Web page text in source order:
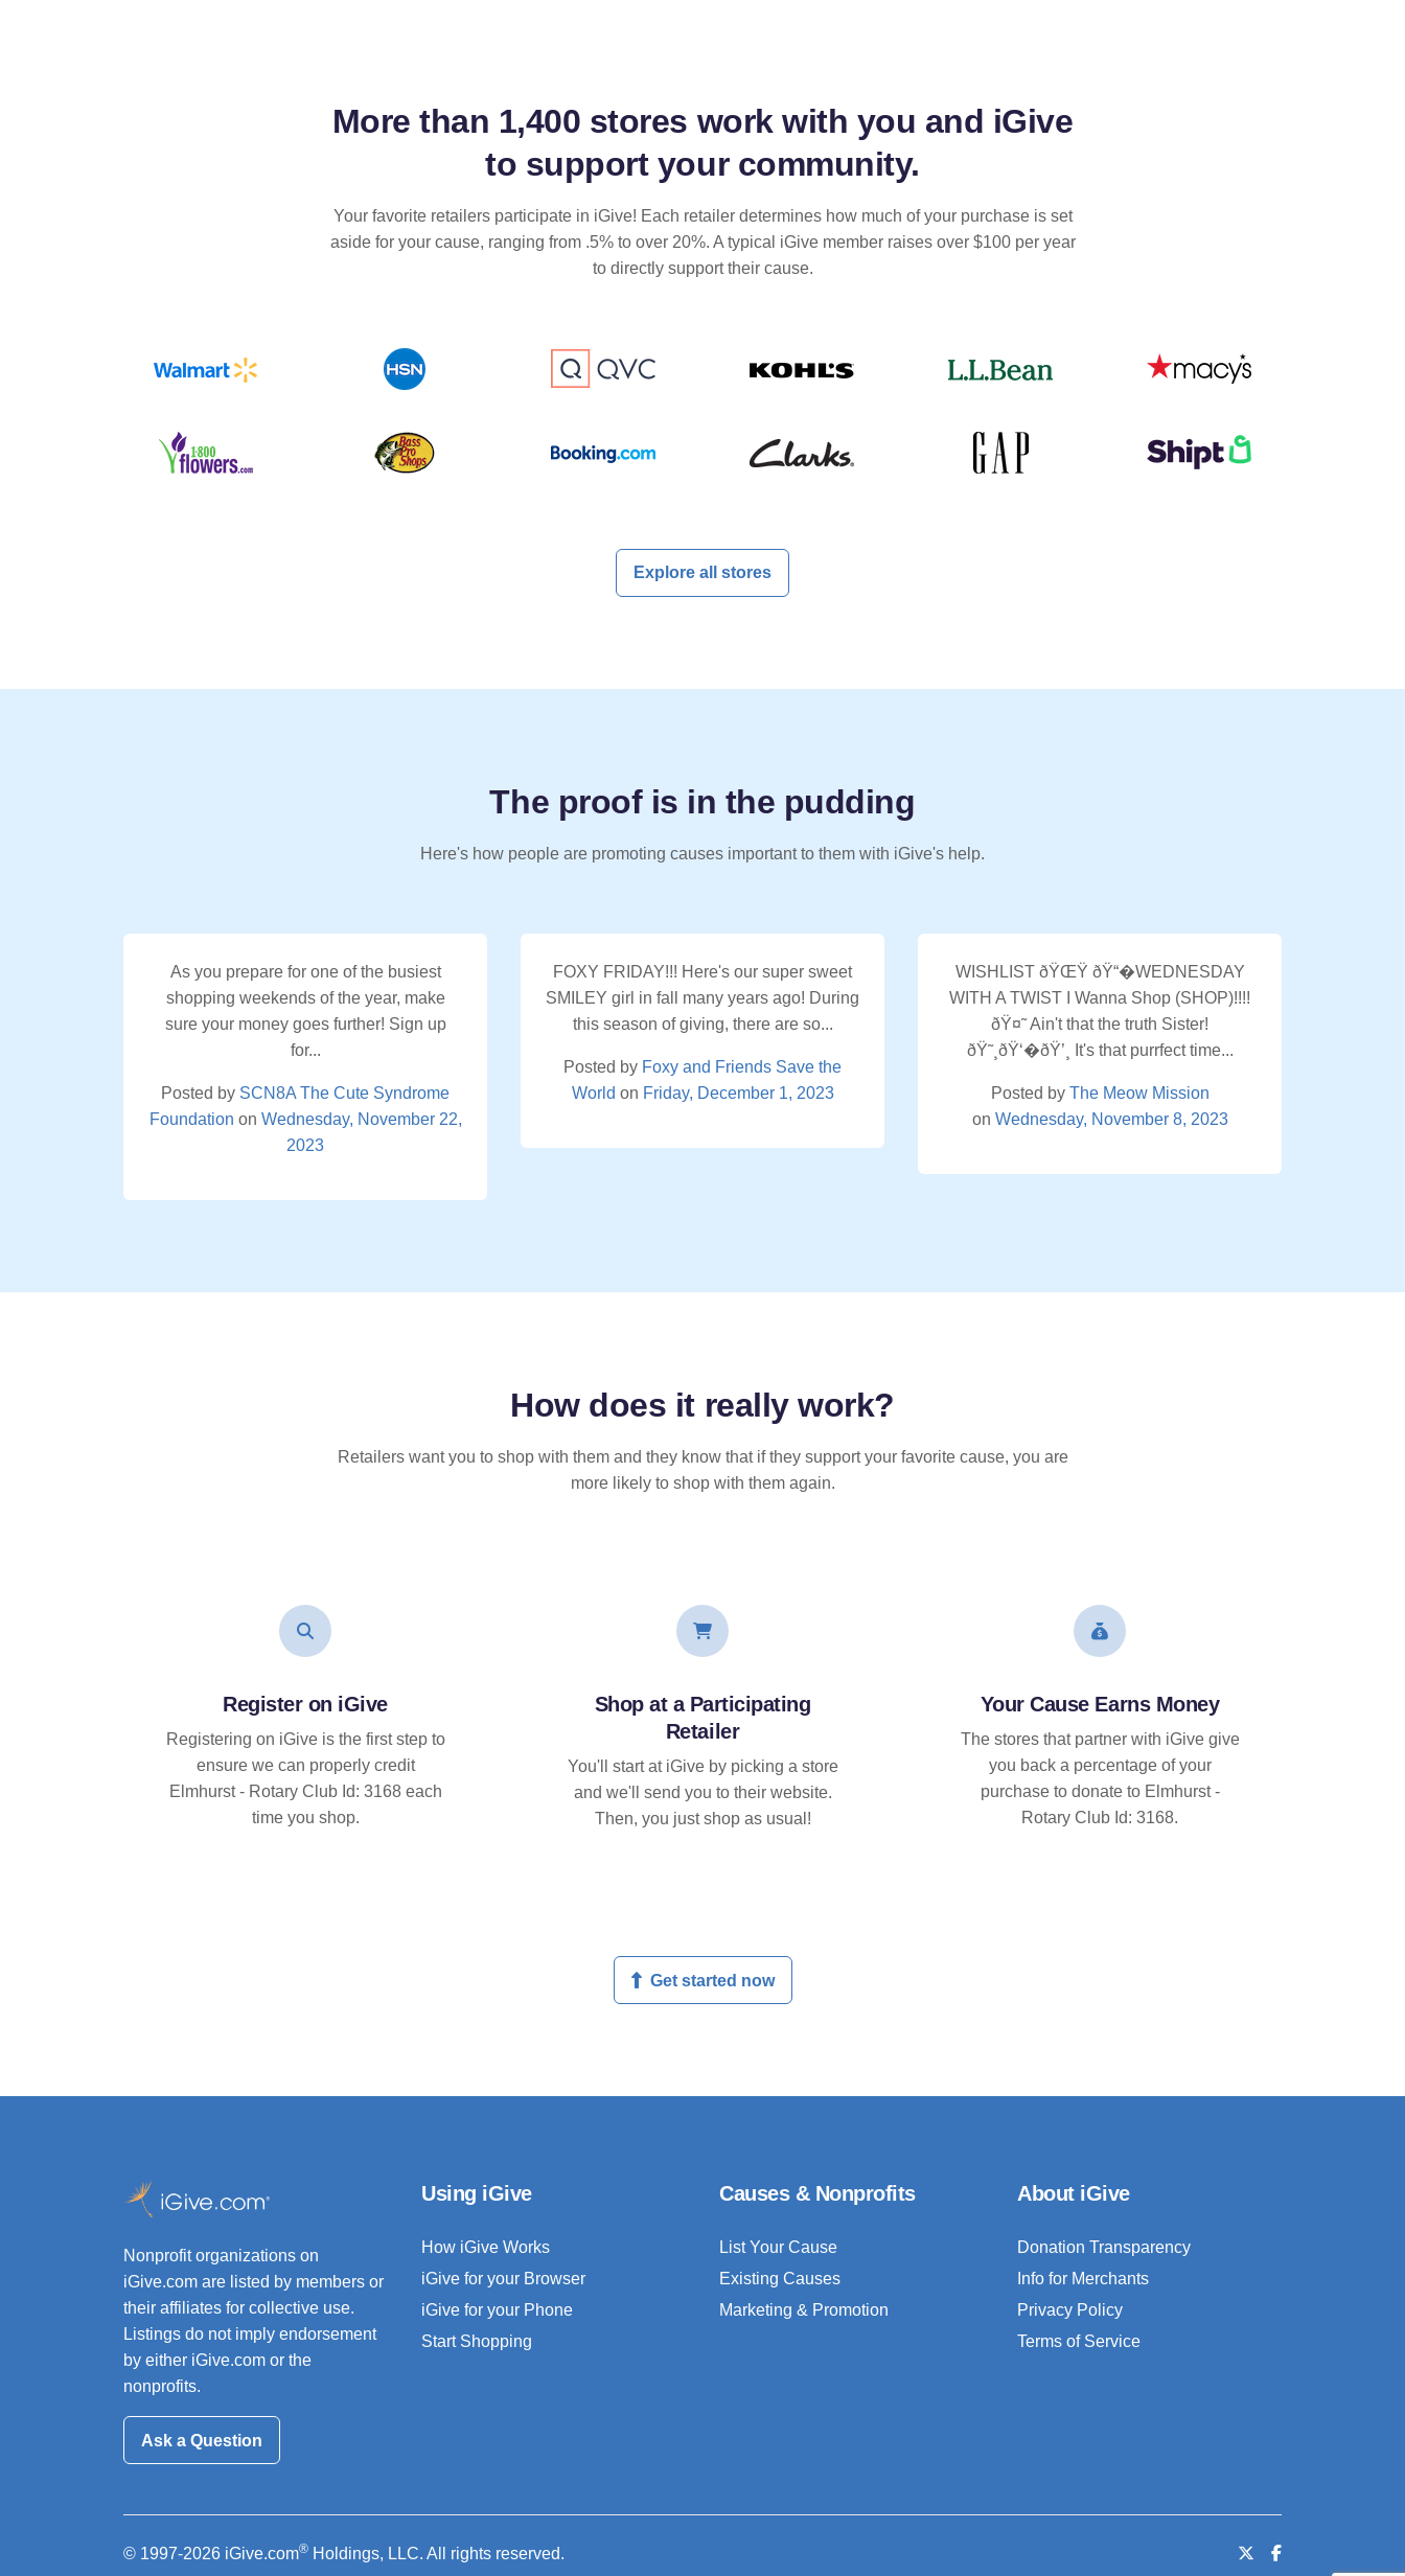
More than 1,400 stores work with you and iGive
to support your community.
Your favorite retailers participate in iGive! Each retailer determines how much of your purchase is set
aside for your cause, ranging from .5% to over 20%. A typical iGive member raises over $100 per year
to directly support their cause.
Explore all stores
The proof is in the pudding
Here's how people are promoting causes important to them with iGive's help.
As you prepare for one of the busiest
shopping weekends of the year, make
sure your money goes further! Sign up
for...
Posted by SCN8A The Cute Syndrome
Foundation on Wednesday, November 22,
2023
FOXY FRIDAY!!! Here's our super sweet
SMILEY girl in fall many years ago! During
this season of giving, there are so...
Posted by Foxy and Friends Save the
World on Friday, December 1, 2023
WISHLIST ðŸŒŸ ðŸ“�WEDNESDAY
WITH A TWIST I Wanna Shop (SHOP)!!!!
ðŸ¤˜ Ain't that the truth Sister!
ðŸ˜¸ðŸ‘�ðŸ’¸ It's that purrfect time...
Posted by The Meow Mission
on Wednesday, November 8, 2023
How does it reallywork?
Retailers want you to shop with them and they know that if they support your favorite cause, you are
more likely to shop with them again.
Register on iGive
Registering on iGive is the first step to
ensure we can properly credit
Elmhurst - Rotary Club Id: 3168 each
time you shop.
Shop at a Participating
Retailer
You'll start at iGive by picking a store
and we'll send you to their website.
Then, you just shop as usual!
Your Cause Earns Money
The stores that partner with iGive give
you back a percentage of your
purchase to donate to Elmhurst -
Rotary Club Id: 3168.
Get started now
Nonprofit organizations on
iGive.com are listed by members or
their affiliates for collective use.
Listings do not imply endorsement
by either iGive.com or the
nonprofits.
Ask a Question
Using iGive
How iGive Works
iGive for your Browser
iGive for your Phone
Start Shopping
Causes & Nonprofits
List Your Cause
Existing Causes
Marketing & Promotion
About iGive
Donation Transparency
Info for Merchants
Privacy Policy
Terms of Service
© 1997-2026 iGive.com® Holdings, LLC. All rights reserved.